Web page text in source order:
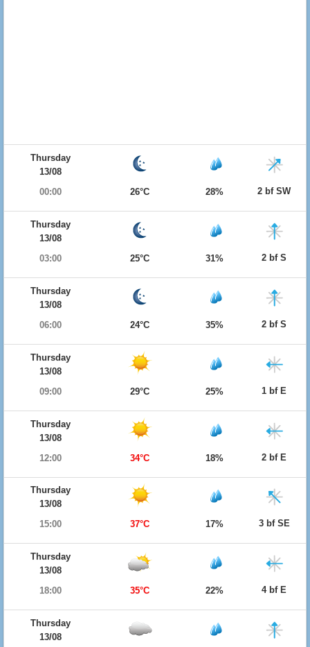
Thursday
13/08
00:00
26°C 28% 2 bf SW
Thursday
13/08
03:00
25°C 31% 2 bf S
Thursday
13/08
06:00
24°C 35% 2 bf S
Thursday
13/08
09:00
29°C 25% 1 bf E
Thursday
13/08
12:00
34°C 18% 2 bf E
Thursday
13/08
15:00
37°C 17% 3 bf SE
Thursday
13/08
18:00
35°C 22% 4 bf E
Thursday
13/08